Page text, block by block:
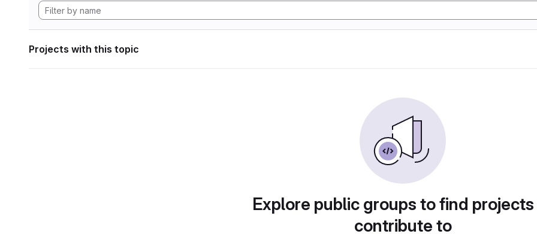
Projects with this topic
Explore public groups to find
contribute to